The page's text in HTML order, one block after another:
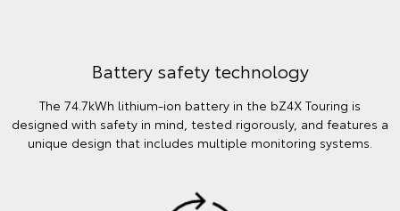
Battery safety technology
The 74.7kWh lithium-ion battery in the bZ4X Touring is
designed with safety in mind, tested rigorously, and features a
unique design that includes multiple monitoring systems.